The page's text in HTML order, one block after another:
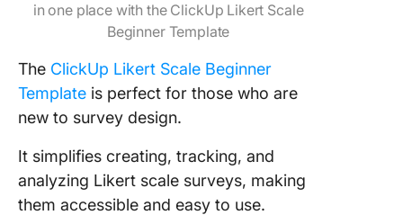
in one place with the ClickUp Likert Scale
Beginner Template
The ClickUp Likert Scale Beginner
Template is perfect for those who are
new to survey design.
It simplifies creating, tracking, and
analyzing Likert scale surveys, making
them accessible and easy to use.